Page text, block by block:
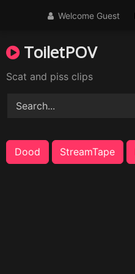
Welcome Guest
ToiletPOV
Scat and piss clips
Dood StreamTape